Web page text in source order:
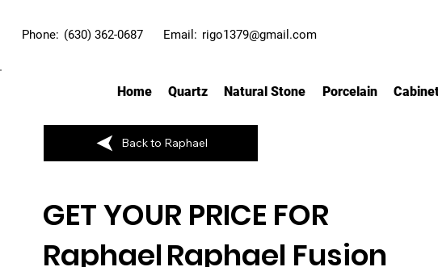
Phone: (630) 362-0687 Email: rigo1379@gmail.com
Home Quartz Natural Stone Porcelain
GET YOUR PRICE FOR
RaphaelRaphael Fusion
Back to Raphael